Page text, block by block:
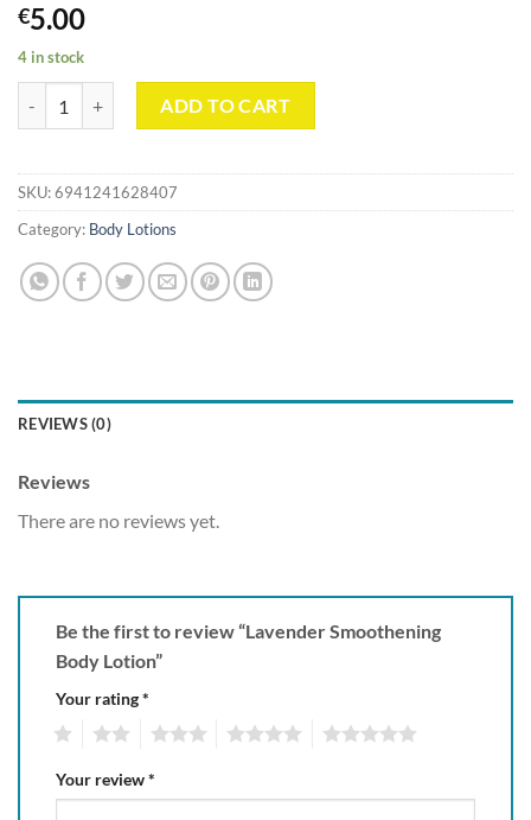
€5.00
4 in stock
ADD TO CART
SKU:6941241628407
Category: Body Lotions
REVIEWS (0)
Reviews
There are no reviews yet.
Be the first to review “Lavender Smoothening
Body Lotion”
Your rating*
Your review*